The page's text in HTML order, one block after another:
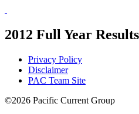
2012 Full Year Results
Privacy Policy
Disclaimer
PAC Team Site
©2026 Pacific Current Group